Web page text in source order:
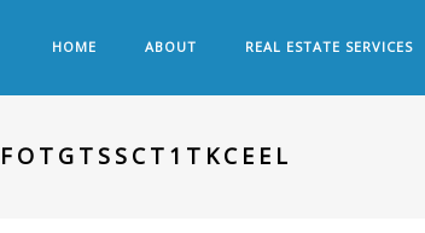
HOME ABOUT REAL ESTATE SERVICES